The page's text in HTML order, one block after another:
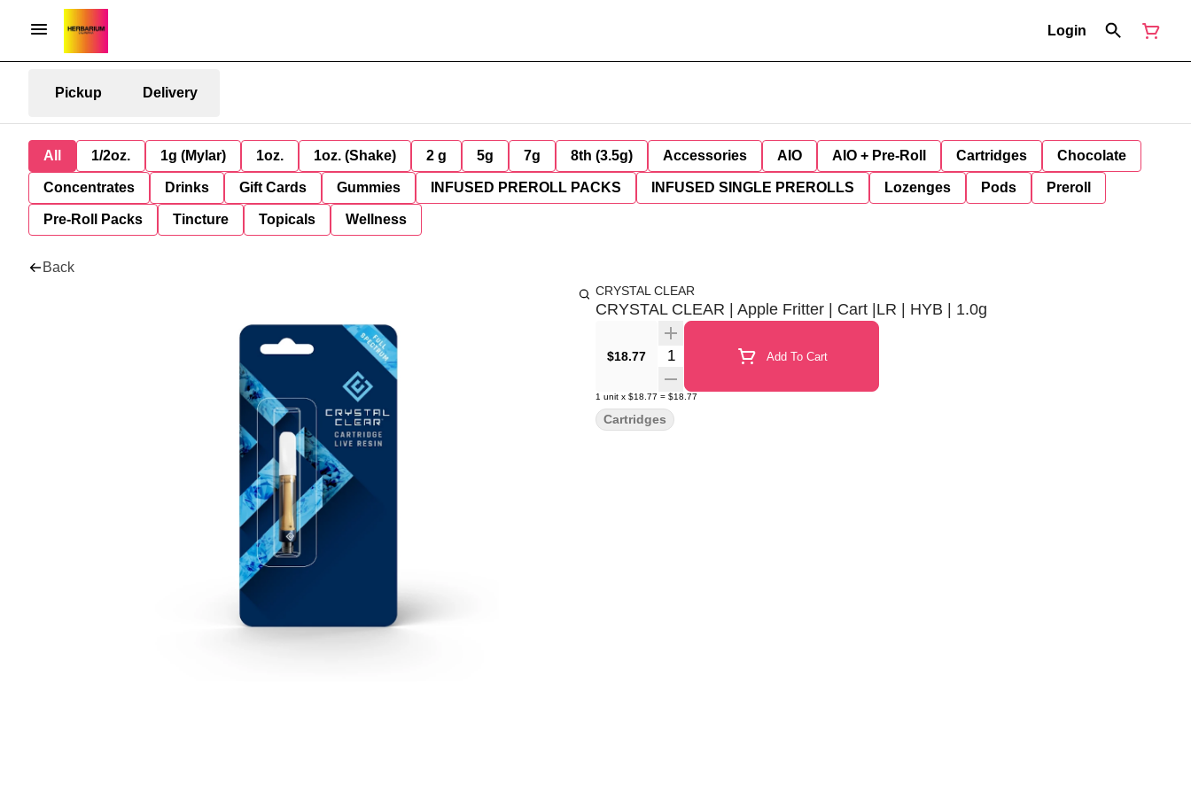
Login
Pickup Delivery
All 1/2oz. 1g (Mylar) 1oz. 1oz. (Shake) 2 g 5g 7g 8th (3.5g) Accessories AIO AIO + Pre-Roll Cartridges Chocolate
Concentrates Drinks Gift Cards Gummies INFUSED PREROLL PACKS INFUSED SINGLE PREROLLS Lozenges Pods Preroll
Pre-Roll Packs Tincture Topicals Wellness
Back
CRYSTAL CLEAR
CRYSTAL CLEAR | Apple Fritter | Cart |LR | HYB | 1.0g
$18.77 Quantity Selector Add To Cart
1 unit x $18.77 = $18.77
Cartridges